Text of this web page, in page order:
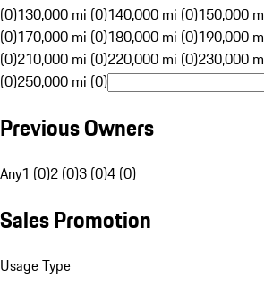
(0)130,000 mi (0)140,000 mi (0)150,000
(0)170,000 mi (0)180,000 mi (0)190,000
(0)210,000 mi (0)220,000 mi (0)230,000
(0)250,000 mi (0)
Previous Owners
Any1 (0)2 (0)3 (0)4 (0)
Sales Promotion
Usage Type